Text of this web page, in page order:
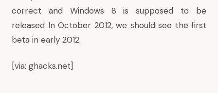
correct and Windows 8 is supposed to be
released In October 2012, we should see the first
beta in early 2012.
[via: ghacks.net]